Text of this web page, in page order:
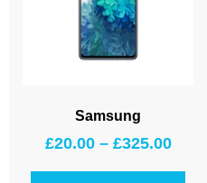
Samsung
£20.00 – £325.00